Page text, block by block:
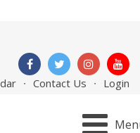
Contact Us Login